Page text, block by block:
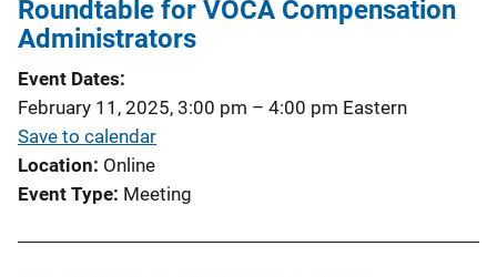
Roundtable for VOCA Compensation
Administrators
Event Dates
February 11, 2025, 3:00 pm – 4:00 pm Eastern
Save to calendar
Location Online
Event Type Meeting